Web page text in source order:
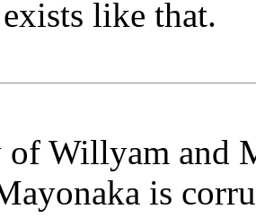
like that.
of Willyam and
is